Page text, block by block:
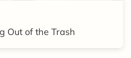
Out of the Trash